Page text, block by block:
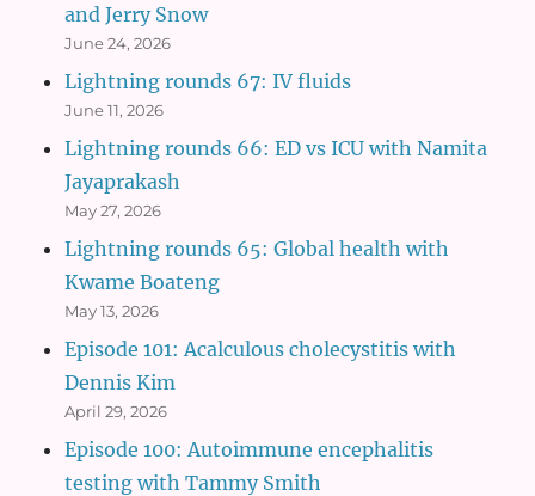
and Jerry Snow
June 24, 2026
Lightning rounds 67: IV fluids
June 11, 2026
Lightning rounds 66: ED vs ICU with Namita
Jayaprakash
May 27, 2026
Lightning rounds 65: Global health with
Kwame Boateng
May 13, 2026
Episode 101: Acalculous cholecystitis with
Dennis Kim
April 29, 2026
Episode 100: Autoimmune encephalitis
testing with Tammy Smith